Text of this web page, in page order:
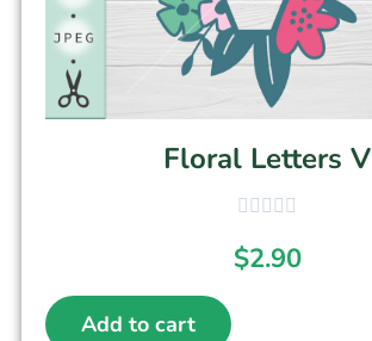
Floral Letters V
$2.90
Add to cart